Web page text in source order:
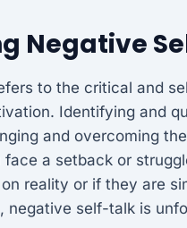
Negative
to the critical and
Identifying and
and overcoming
a setback or
reality or if they are
negative self-talk is